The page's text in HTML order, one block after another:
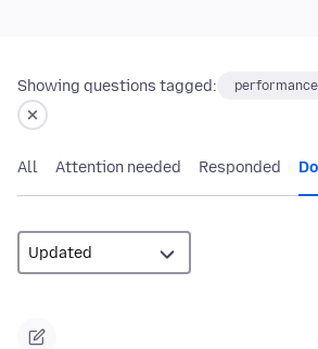
Showing questions tagged:
All Attention needed Responded